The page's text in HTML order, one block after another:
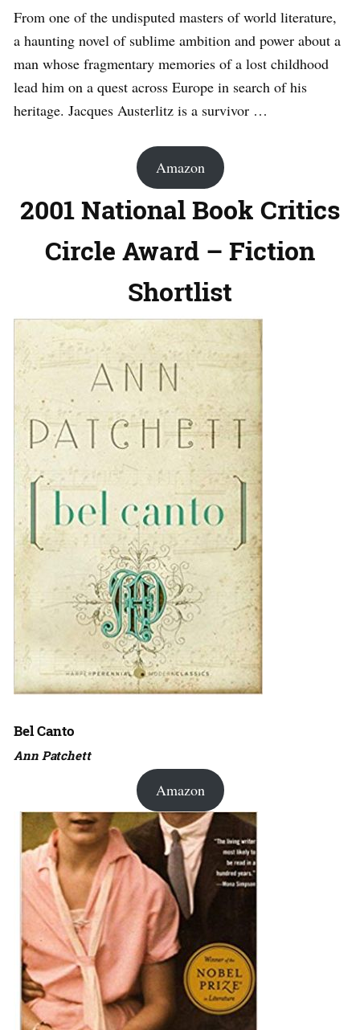
From one of the undisputed masters of world literature,
a haunting novel of sublime ambition and power about a
man whose fragmentary memories of a lost childhood
lead him on a quest across Europe in search of his
heritage. Jacques Austerlitz is a survivor …
Amazon
2001 National Book Critics
Circle Award – Fiction
Shortlist
Bel Canto
Ann Patchett
Amazon